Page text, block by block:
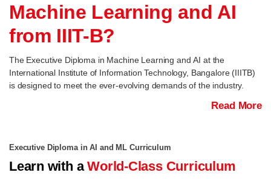
Machine Learning and AI
from IIIT-B?
The Executive Diploma in Machine Learning and AI at the
International Institute of Information Technology, Bangalore (IIITB)
is designed to meet the ever-evolving demands of the industry.
Read More
Executive Diploma in AI and ML Curriculum
Learn with aWorld-Class Curriculum